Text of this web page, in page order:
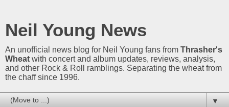
Neil Young News
An unofficial news blog for Neil Young fans from Thrasher's
Wheat with concert and album updates, reviews, analysis,
and other Rock & Roll ramblings. Separating the wheat from
the chaff since 1996.
▼